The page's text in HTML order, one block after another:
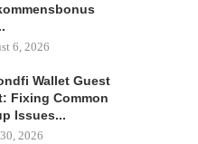
6, 2026
Wallet Guest
Fixing Common
Issues...
2026